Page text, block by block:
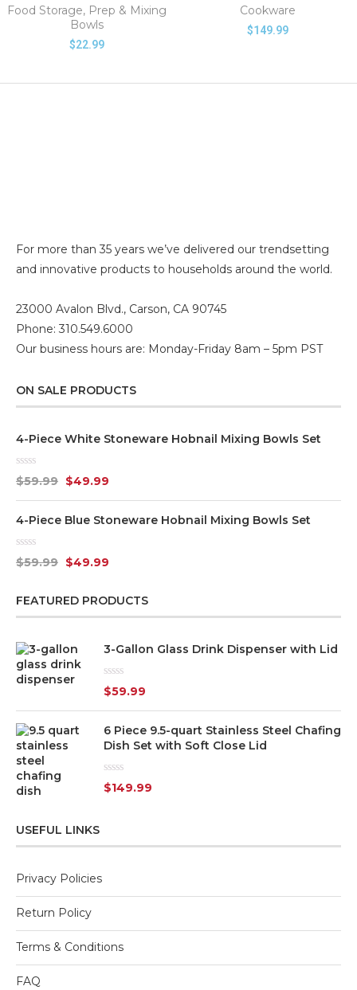
Food Storage, Prep & Mixing
Bowls
$22.99
Cookware
$149.99
For more than 35 years we’ve delivered our trendsetting
and innovative products to households around the world.
23000 Avalon Blvd., Carson, CA 90745
Phone: 310.549.6000
Our business hours are: Monday-Friday 8am – 5pm PST
ON SALE PRODUCTS
4-Piece White Stoneware Hobnail Mixing Bowls Set
Rated
0
out
5
$59.99 $49.99
4-Piece Blue Stoneware Hobnail Mixing Bowls Set
Rated
0
5
$59.99 $49.99
FEATURED PRODUCTS
3-Gallon Glass Drink Dispenser with Lid
Rated
0
out
5
$59.99
6 Piece 9.5-quart Stainless Steel Chafing
Dish Set with Soft Close Lid
Rated
0
$149.99
USEFUL LINKS
Privacy Policies
Return Policy
Terms & Conditions
FAQ